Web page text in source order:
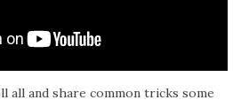
all and share common tricks some